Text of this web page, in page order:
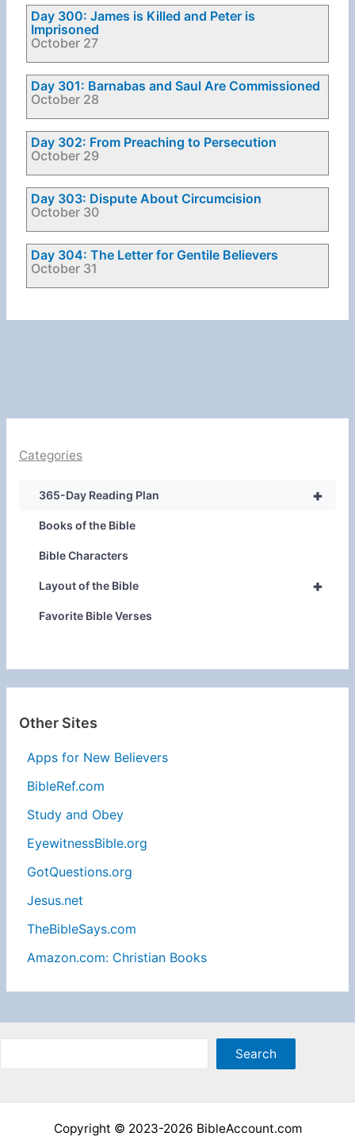
Day 300: James is Killed and Peter is
Imprisoned
October 27
Day 301: Barnabas and Saul Are Commissioned
October 28
Day 302: From Preaching to Persecution
October 29
Day 303: Dispute About Circumcision
October 30
Day 304: The Letter for Gentile Believers
October 31
Categories
+
365-Day Reading Plan
Books of the Bible
Bible Characters
+
Layout of the Bible
Favorite Bible Verses
Other Sites
Apps for New Believers
BibleRef.com
Study and Obey
EyewitnessBible.org
GotQuestions.org
Jesus.net
TheBibleSays.com
Amazon.com: Christian Books
Search
Copyright © 2023-2026 BibleAccount.com